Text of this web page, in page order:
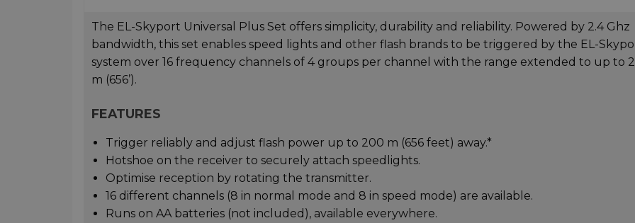
The EL-Skyport Universal Plus Set offers simplicity, durability and reliability. Powered by 2.4 Ghz
bandwidth, this set enables speed lights and other flash brands to be triggered by the EL-
system over 16 frequency channels of 4 groups per channel with the range extended to up to
m (656’).
FEATURES
Trigger reliably and adjust flash power up to 200 m (656 feet) away.*
Hotshoe on the receiver to securely attach speedlights.
Optimise reception by rotating the transmitter.
16 different channels (8 in normal mode and 8 in speed mode) are available.
Runs on AA batteries (not included), available everywhere.